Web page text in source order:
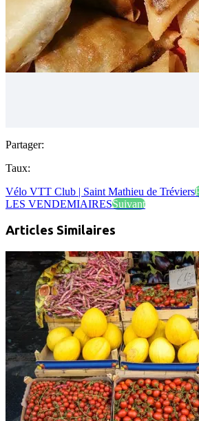
Partager:
Taux:
Vélo VTT Club | Saint Mathieu de Tréviers
LES VENDEMIAIRESSuivant
Articles Similaires